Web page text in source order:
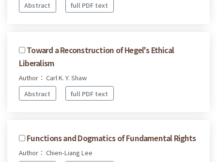
Abstract
full PDF text
Toward a Reconstruction of Hegel's Ethical
Liberalism
Author： Carl K. Y. Shaw
Abstract
full PDF text
Functions and Dogmatics of Fundamental Rights
Author： Chien-Liang Lee